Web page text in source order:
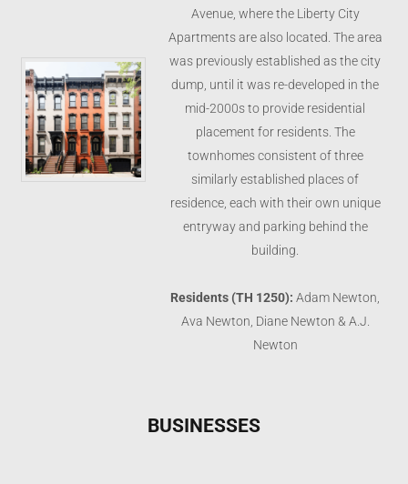
Avenue, where the Liberty City
Apartments are also located. The area
was previously established as the city
dump, until it was re-developed in the
mid-2000s to provide residential
placement for residents. The
townhomes consistent of three
similarly established places of
residence, each with their own unique
entryway and parking behind the
building.
Residents (TH 1250): Adam Newton,
Ava Newton, Diane Newton & A.J.
Newton
BUSINESSES